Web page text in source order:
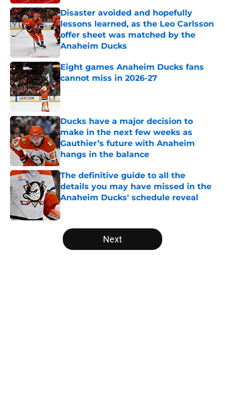
Disaster avoided and hopefully
lessons learned, as the Leo Carlsson
offer sheet was matched by the
Anaheim Ducks
Published by on Invalid Date
Eight games Anaheim Ducks fans
cannot miss in 2026-27
Published by on Invalid Date
Ducks have a major decision to
make in the next few weeks as
Gauthier’s future with Anaheim
hangs in the balance
Published by on Invalid Date
The definitive guide to all the
details you may have missed in the
Anaheim Ducks' schedule reveal
Published by on Invalid Date
5 related articles loaded
Next